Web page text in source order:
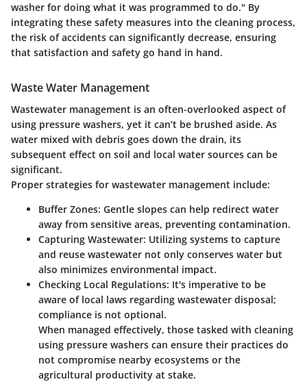
washer for doing what it was programmed to do." By
integrating these safety measures into the cleaning process,
the risk of accidents can significantly decrease, ensuring
that satisfaction and safety go hand in hand.
Waste Water Management
Wastewater management is an often-overlooked aspect of
using pressure washers, yet it can’t be brushed aside. As
water mixed with debris goes down the drain, its
subsequent effect on soil and local water sources can be
significant.
Proper strategies for wastewater management include:
Buffer Zones: Gentle slopes can help redirect water
away from sensitive areas, preventing contamination.
Capturing Wastewater: Utilizing systems to capture
and reuse wastewater not only conserves water but
also minimizes environmental impact.
Checking Local Regulations: It's imperative to be
aware of local laws regarding wastewater disposal;
compliance is not optional.
When managed effectively, those tasked with cleaning
using pressure washers can ensure their practices do
not compromise nearby ecosystems or the
agricultural productivity at stake.